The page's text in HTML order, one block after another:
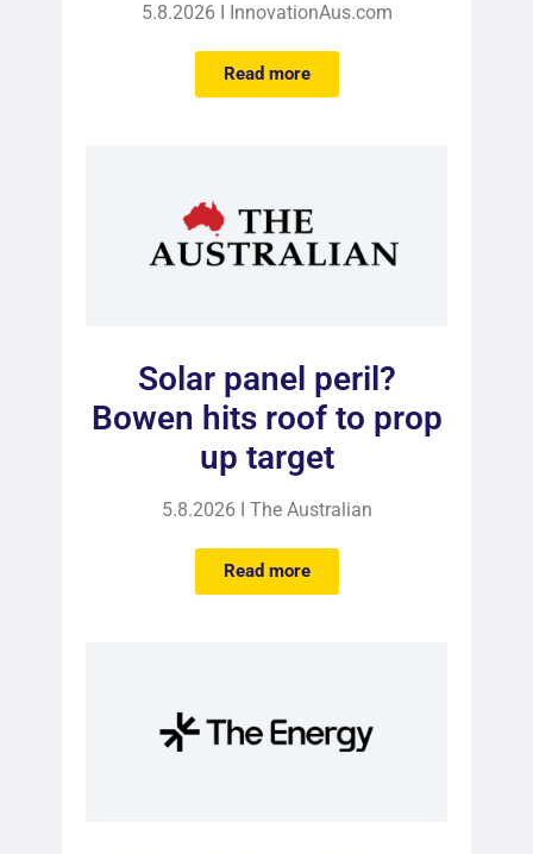
5.8.2026 I InnovationAus.com
Read more
Solar panel peril?
Bowen hits roof to prop
up target
5.8.2026 I The Australian
Read more